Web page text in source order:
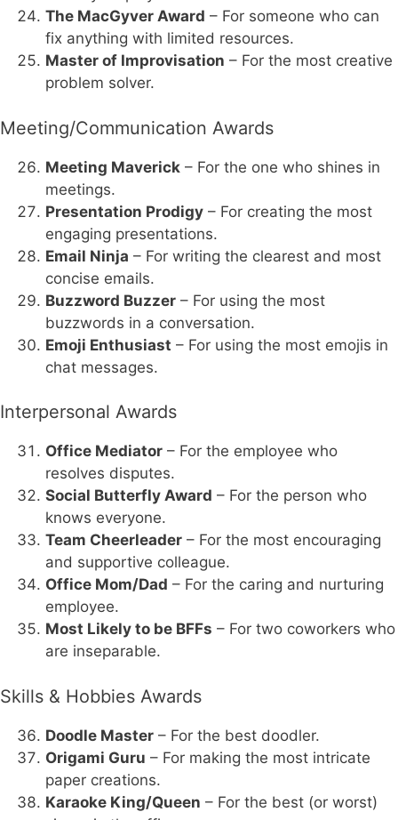
The MacGyver Award – For someone who can
fix anything with limited resources.
Master of Improvisation – For the most creative
problem solver.
Meeting/Communication Awards
Meeting Maverick – For the one who shines in
meetings.
Presentation Prodigy – For creating the most
engaging presentations.
Email Ninja – For writing the clearest and most
concise emails.
Buzzword Buzzer – For using the most
buzzwords in a conversation.
Emoji Enthusiast – For using the most emojis in
chat messages.
Interpersonal Awards
Office Mediator – For the employee who
resolves disputes.
Social Butterfly Award – For the person who
knows everyone.
Team Cheerleader – For the most encouraging
and supportive colleague.
Office Mom/Dad – For the caring and nurturing
employee.
Most Likely to be BFFs – For two coworkers who
are inseparable.
Skills & Hobbies Awards
Doodle Master – For the best doodler.
Origami Guru – For making the most intricate
paper creations.
Karaoke King/Queen – For the best (or worst)